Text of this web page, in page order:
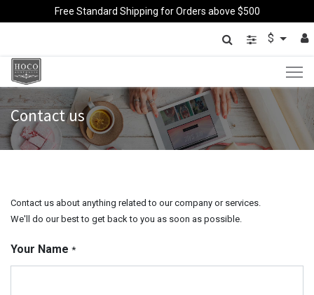
Free Standard Shipping for Orders above $500
$
Contact us
Contact us about anything related to our company or services.
We'll do our best to get back to you as soon as possible.
Your Name *